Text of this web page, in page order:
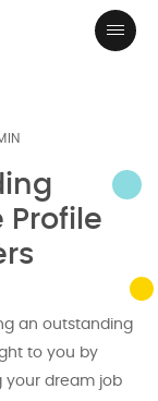
Profile
an outstanding
to you by
your dream job